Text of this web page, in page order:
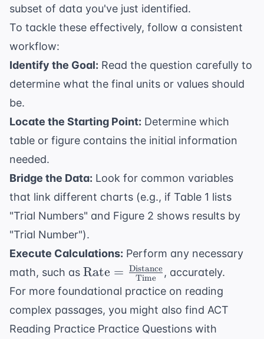
subset of data you've just identified.
To tackle these effectively, follow a consistent
workflow:
Identify the Goal: Read the question carefully to
determine what the final units or values should
be.
Locate the Starting Point: Determine which
table or figure contains the initial information
needed.
Bridge the Data: Look for common variables
that link different charts (e.g., if Table 1 lists
"Trial Numbers" and Figure 2 shows results by
"Trial Number").
Execute Calculations: Perform any necessary
math, such as \text{Rate} =
\frac{
\text{Distance}}
{ \text{Time}}
Rate = Time
Distance , accurately.
For more foundational practice on reading
complex passages, you might also find ACT
Reading Practice Practice Questions with